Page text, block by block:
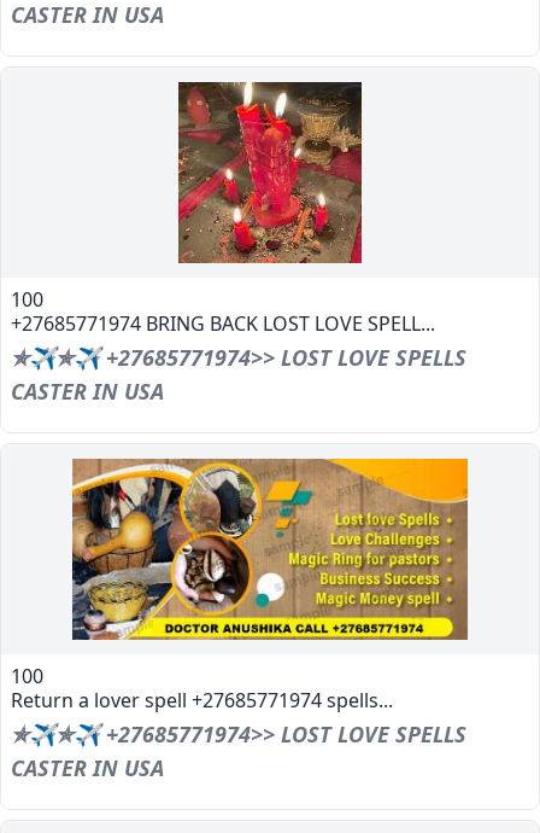
CASTER IN USA
100
+27685771974 BRING BACK LOST LOVE SPELL...
✯✈✯✈ +27685771974>> LOST LOVE SPELLS
CASTER IN USA
100
Return a lover spell +27685771974 spells...
✯✈✯✈ +27685771974>> LOST LOVE SPELLS
CASTER IN USA